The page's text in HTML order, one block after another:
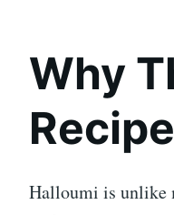
Why
Halloumi is unlike